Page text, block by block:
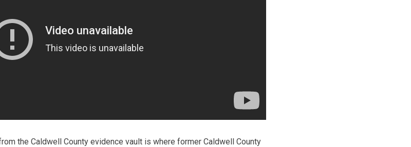
the Caldwell County evidence vault is where former Caldwell County